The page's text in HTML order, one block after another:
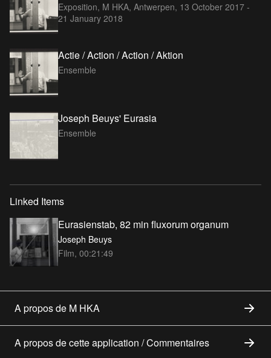
Exposition, M HKA, Antwerpen, 13 October 2017 -
21 January 2018
Actie / Action / Action / Aktion
Ensemble
Joseph Beuys' Eurasia
Ensemble
Linked Items
Eurasienstab, 82 min fluxorum organum
Joseph Beuys
Film, 00:21:49
A propos de M HKA
A propos de cette application / Commentaires